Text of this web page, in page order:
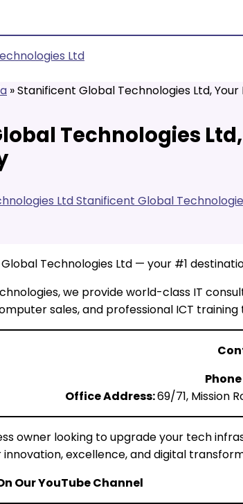
»Stanificent Global Technologies Ltd,
Technologies
Stanificent Global
Technologies Ltd — your #1
we provide world-class IT
sales, and professional ICT
Office Address:69/71, Mission
owner looking to upgrade your tech
excellence, and digital
Our YouTube Channel